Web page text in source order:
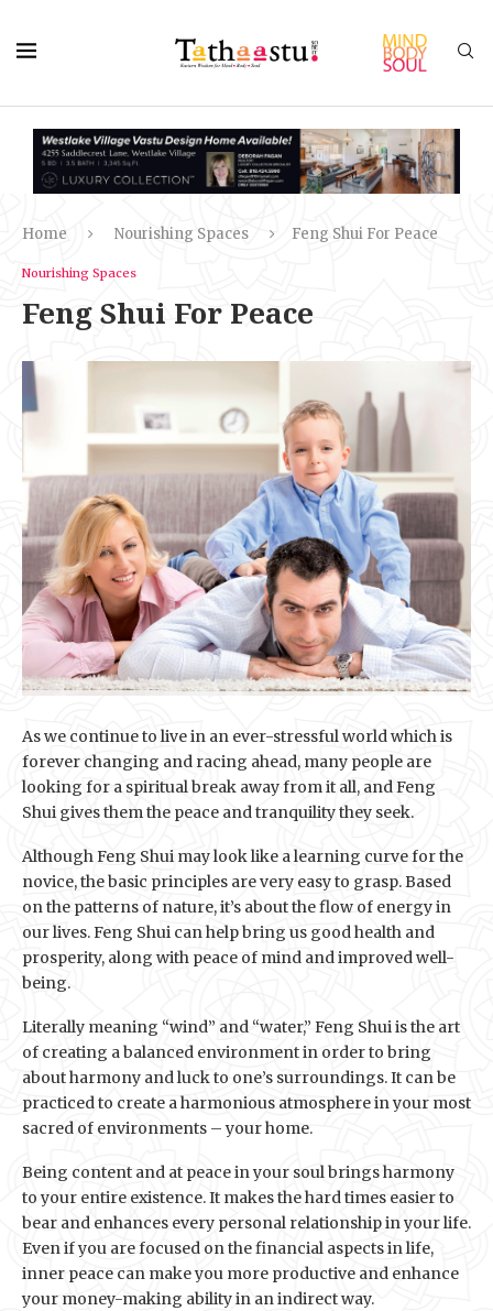
Home Nourishing Spaces Feng Shui For Peace
Nourishing Spaces
Feng Shui For Peace
As we continue to live in an ever-stressful world which is
forever changing and racing ahead, many people are
looking for a spiritual break away from it all, and Feng
Shui gives them the peace and tranquility they seek.
Although Feng Shui may look like a learning curve for the
novice, the basic principles are very easy to grasp. Based
on the patterns of nature, it’s about the flow of energy in
our lives. Feng Shui can help bring us good health and
prosperity, along with peace of mind and improved well-
being.
Literally meaning “wind” and “water,” Feng Shui is the art
of creating a balanced environment in order to bring
about harmony and luck to one’s surroundings. It can be
practiced to create a harmonious atmosphere in your most
sacred of environments – your home.
Being content and at peace in your soul brings harmony
to your entire existence. It makes the hard times easier to
bear and enhances every personal relationship in your life.
Even if you are focused on the financial aspects in life,
inner peace can make you more productive and enhance
your money-making ability in an indirect way.